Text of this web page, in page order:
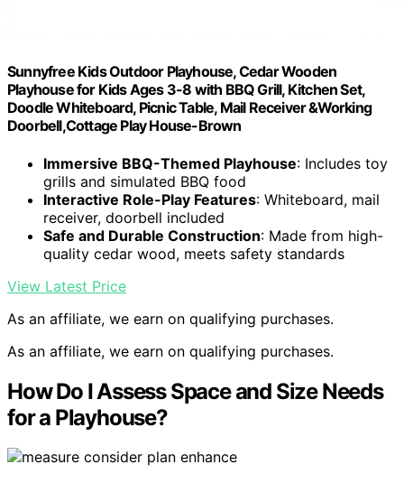
Sunnyfree Kids Outdoor Playhouse, Cedar Wooden
Playhouse for Kids Ages 3-8 with BBQ Grill, Kitchen Set,
Doodle Whiteboard, Picnic Table, Mail Receiver &Working
Doorbell,Cottage Play House-Brown
Immersive BBQ-Themed Playhouse: Includes toy
grills and simulated BBQ food
Interactive Role-Play Features: Whiteboard, mail
receiver, doorbell included
Safe and Durable Construction: Made from high-
quality cedar wood, meets safety standards
View Latest Price
As an affiliate, we earn on qualifying purchases.
As an affiliate, we earn on qualifying purchases.
How Do I Assess Space and Size Needs
for a Playhouse?